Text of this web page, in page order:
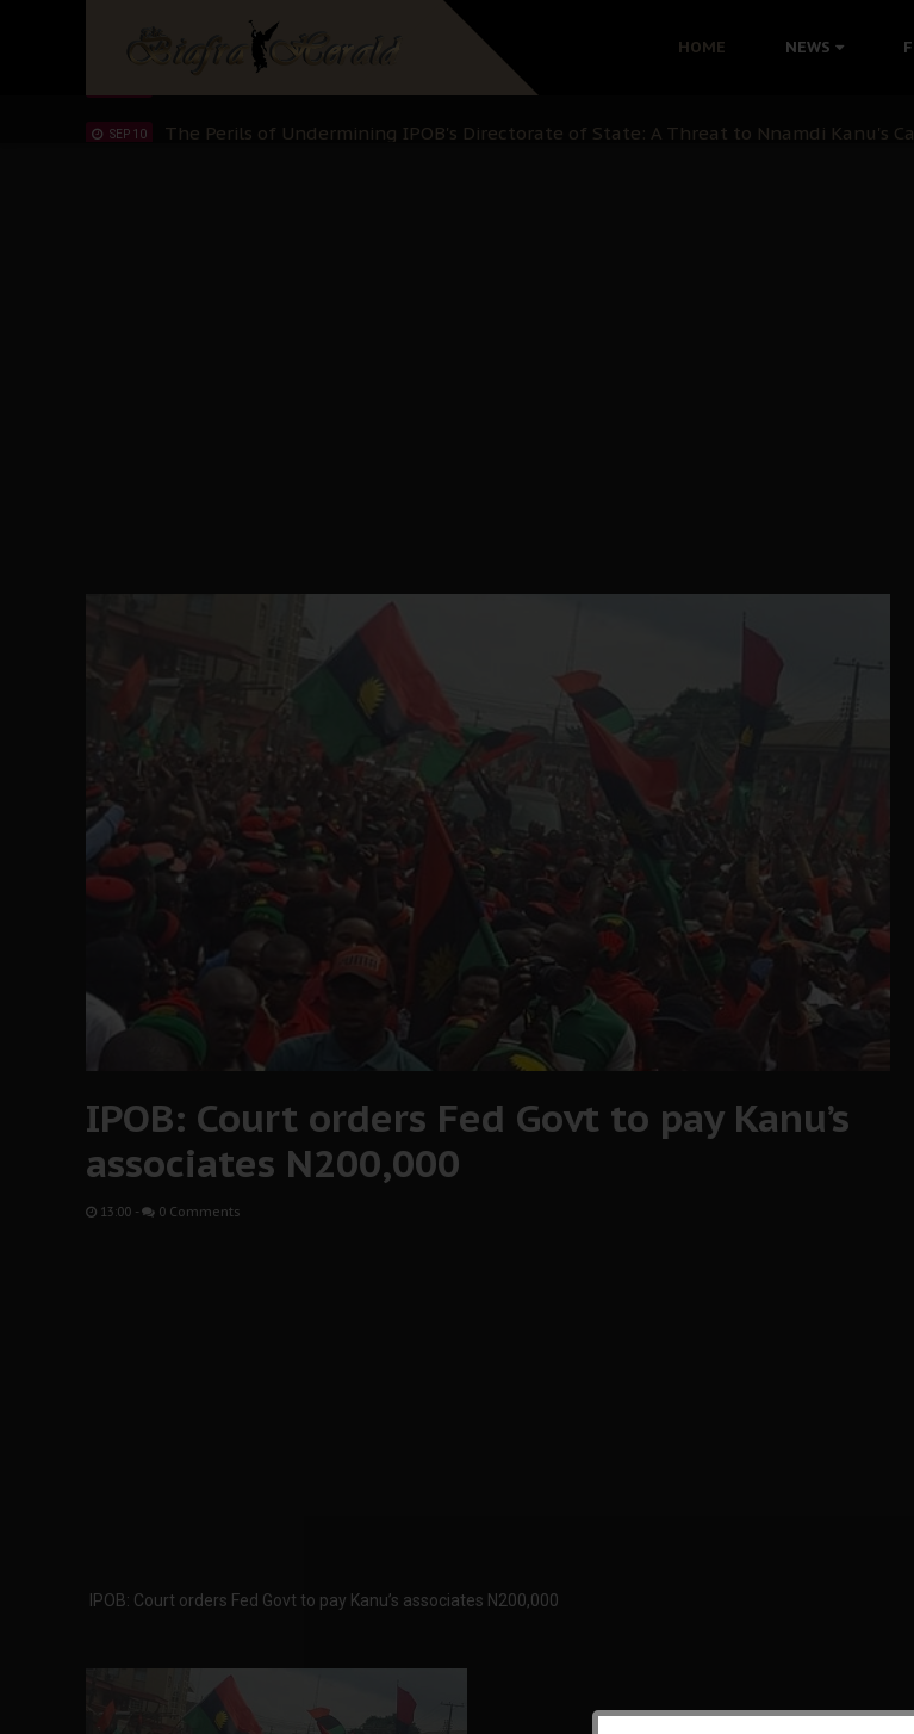
HOME NEWS
Hypocrisy in Justice: Nigeria's Dialogue with Bandit Kingpins While Nnamdi Kanu
Protecting Our Daughters: The Urgent Need to Teach Morals in the Age of Social
IPOB: Court orders Fed Govt to pay Kanu’s
associates N200,000
13:00 - 0 Comments
IPOB: Court orders Fed Govt to pay Kanu’s associates N200,000